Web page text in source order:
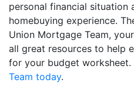
personal financial situation
homebuying experience.
Union Mortgage Team,
all great resources to help
for your budget worksheet.
Team today.